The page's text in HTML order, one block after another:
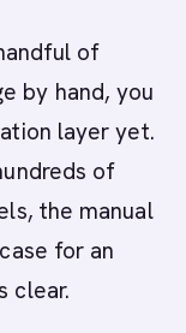
of
by hand, you
layer yet.
of
the manual
for an
clear.